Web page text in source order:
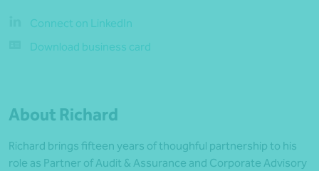
Connect on LinkedIn
Download business card
About Richard
Richard brings fifteen years of thoughful partnership to his
role as Partner of Audit & Assurance and Corporate Advisory